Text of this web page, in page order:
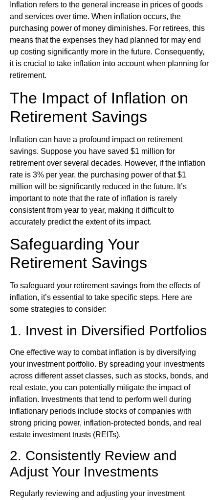
Inflation refers to the general increase in prices of goods
and services over time. When inflation occurs, the
purchasing power of money diminishes. For retirees, this
means that the expenses they had planned for may end
up costing significantly more in the future. Consequently,
it is crucial to take inflation into account when planning for
retirement.
The Impact of Inflation on
Retirement Savings
Inflation can have a profound impact on retirement
savings. Suppose you have saved $1 million for
retirement over several decades. However, if the inflation
rate is 3% per year, the purchasing power of that $1
million will be significantly reduced in the future. It’s
important to note that the rate of inflation is rarely
consistent from year to year, making it difficult to
accurately predict the extent of its impact.
Safeguarding Your
Retirement Savings
To safeguard your retirement savings from the effects of
inflation, it’s essential to take specific steps. Here are
some strategies to consider:
1. Invest in Diversified Portfolios
One effective way to combat inflation is by diversifying
your investment portfolio. By spreading your investments
across different asset classes, such as stocks, bonds, and
real estate, you can potentially mitigate the impact of
inflation. Investments that tend to perform well during
inflationary periods include stocks of companies with
strong pricing power, inflation-protected bonds, and real
estate investment trusts (REITs).
2. Consistently Review and
Adjust Your Investments
Regularly reviewing and adjusting your investment